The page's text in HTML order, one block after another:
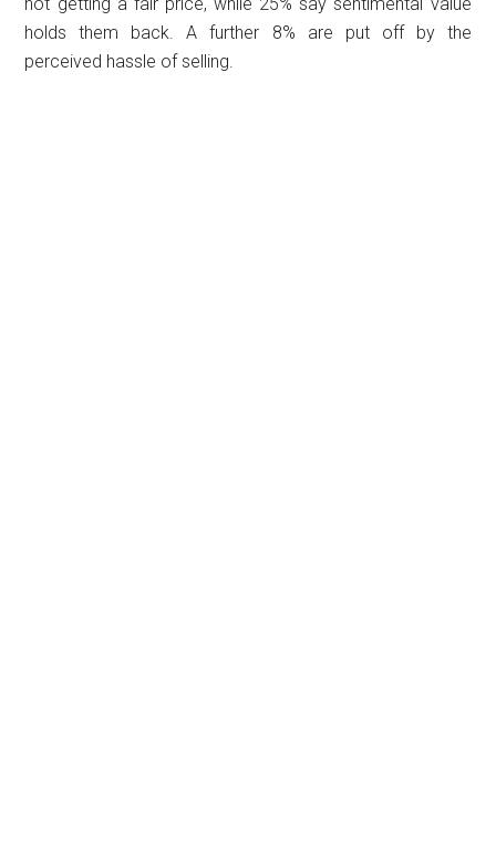
holds them back. A further 8% are put off by the
perceived hassle of selling.